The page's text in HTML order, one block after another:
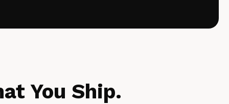
You Ship.